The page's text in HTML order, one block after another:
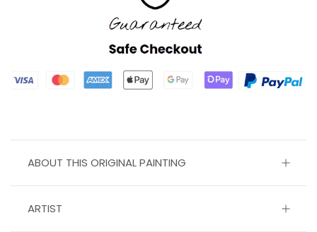
ARTIST
ABOUT THIS ORIGINAL PAINTING